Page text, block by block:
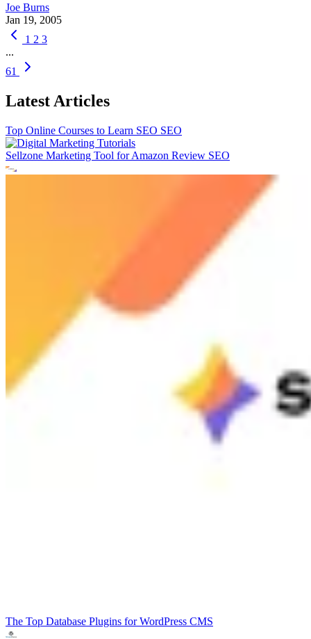
Joe Burns
Jan 19, 2005
1 2 3
...
61
Latest Articles
Top Online Courses to Learn SEO SEO
Sellzone Marketing Tool for Amazon Review SEO
The Top Database Plugins for WordPress CMS